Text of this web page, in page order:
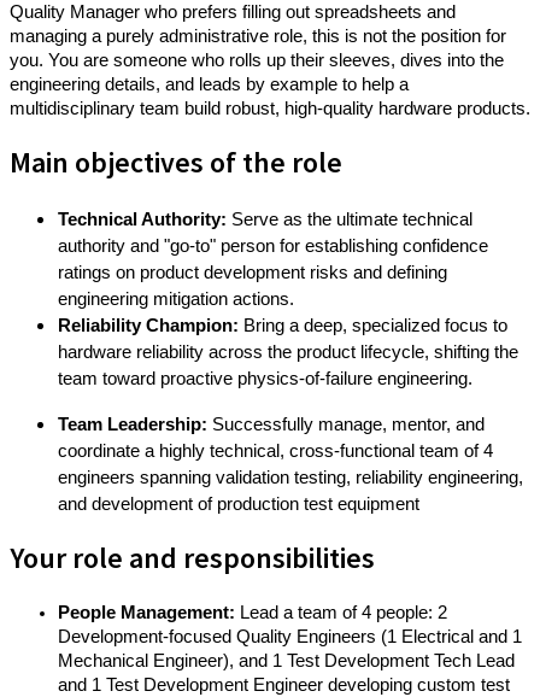
Quality Manager who prefers filling out spreadsheets and
managing a purely administrative role, this is not the position for
you. You are someone who rolls up their sleeves, dives into the
engineering details, and leads by example to help a
multidisciplinary team build robust, high-quality hardware products.
Main objectives of the role
Technical Authority: Serve as the ultimate technical
authority and "go-to" person for establishing confidence
ratings on product development risks and defining
engineering mitigation actions.
Reliability Champion: Bring a deep, specialized focus to
hardware reliability across the product lifecycle, shifting the
team toward proactive physics-of-failure engineering.
Team Leadership: Successfully manage, mentor, and
coordinate a highly technical, cross-functional team of 4
engineers spanning validation testing, reliability engineering,
and development of production test equipment
Your role and responsibilities
People Management: Lead a team of 4 people: 2
Development-focused Quality Engineers (1 Electrical and 1
Mechanical Engineer), and 1 Test Development Tech Lead
and 1 Test Development Engineer developing custom test